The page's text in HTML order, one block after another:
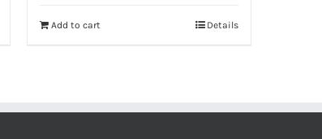
Add to cart Details